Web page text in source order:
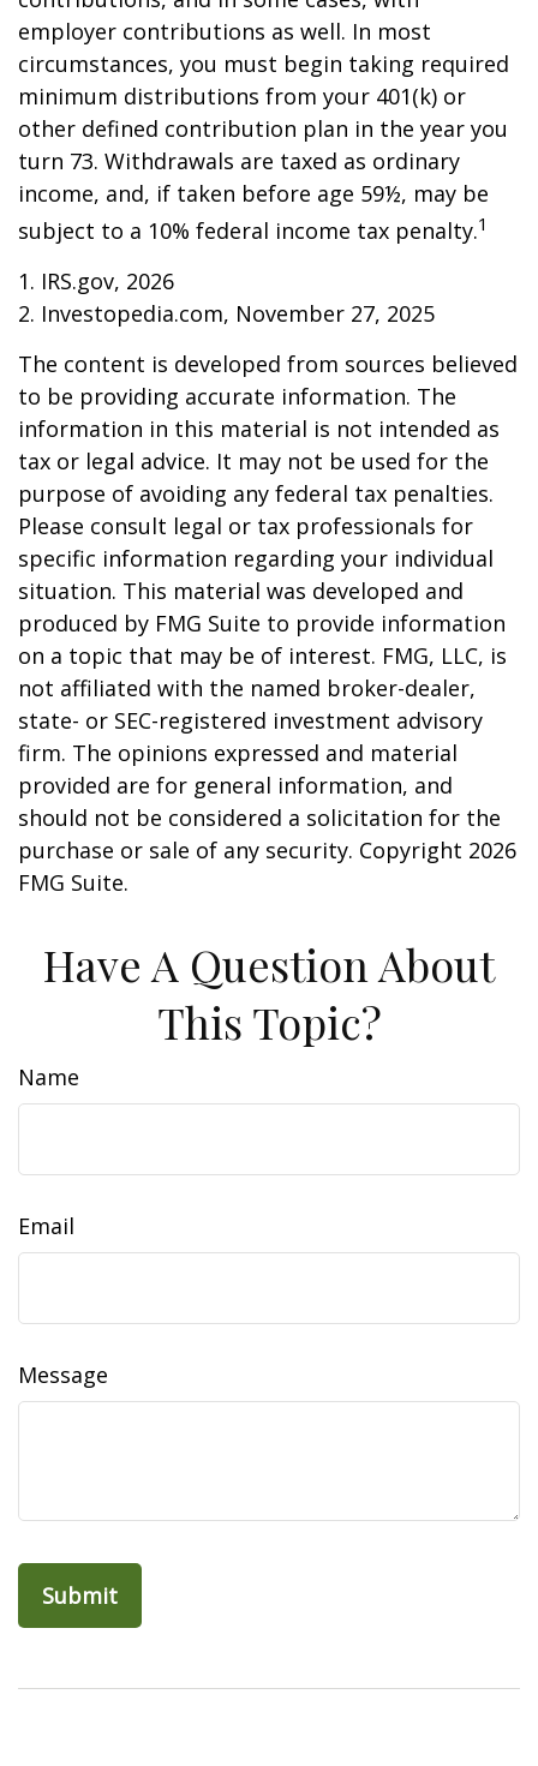
employer contributions as well. In most
circumstances, you must begin taking required
minimum distributions from your 401(k) or
other defined contribution plan in the year you
turn 73. Withdrawals are taxed as ordinary
income, and, if taken before age 59½, may be
subject to a 10% federal income tax penalty.1
1. IRS.gov, 2026
2. Investopedia.com, November 27, 2025
The content is developed from sources believed
to be providing accurate information. The
information in this material is not intended as
tax or legal advice. It may not be used for the
purpose of avoiding any federal tax penalties.
Please consult legal or tax professionals for
specific information regarding your individual
situation. This material was developed and
produced by FMG Suite to provide information
on a topic that may be of interest. FMG, LLC, is
not affiliated with the named broker-dealer,
state- or SEC-registered investment advisory
firm. The opinions expressed and material
provided are for general information, and
should not be considered a solicitation for the
purchase or sale of any security. Copyright 2026
FMG Suite.
Have A Question About
This Topic?
Name
Email
Message